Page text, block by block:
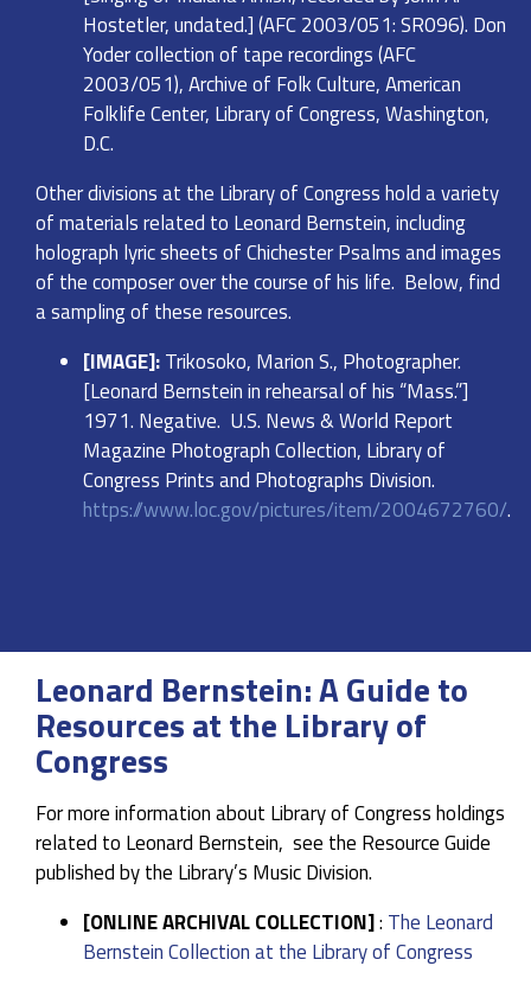
Hostetler, undated.] (AFC 2003/051: SR096). Don
Yoder collection of tape recordings (AFC
2003/051), Archive of Folk Culture, American
Folklife Center, Library of Congress, Washington,
D.C.
Other divisions at the Library of Congress hold a variety
of materials related to Leonard Bernstein, including
holograph lyric sheets of Chichester Psalms and images
of the composer over the course of his life. Below, find
a sampling of these resources.
[IMAGE]:Trikosoko, Marion S., Photographer.
[Leonard Bernstein in rehearsal of his “Mass.”]
1971. Negative. U.S. News & World Report
Magazine Photograph Collection, Library of
Congress Prints and Photographs Division.
https://www.loc.gov/pictures/item/2004672760/.
Leonard Bernstein: A Guide to
Resources at the Library of
Congress
For more information about Library of Congress holdings
related to Leonard Bernstein, see the Resource Guide
published by the Library’s Music Division.
[ONLINE ARCHIVAL COLLECTION]: The Leonard
Bernstein Collection at the Library of Congress